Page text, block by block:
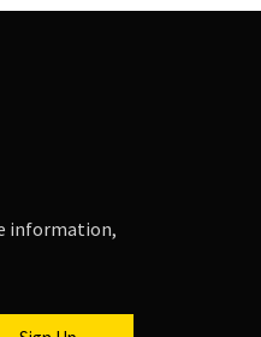
information,